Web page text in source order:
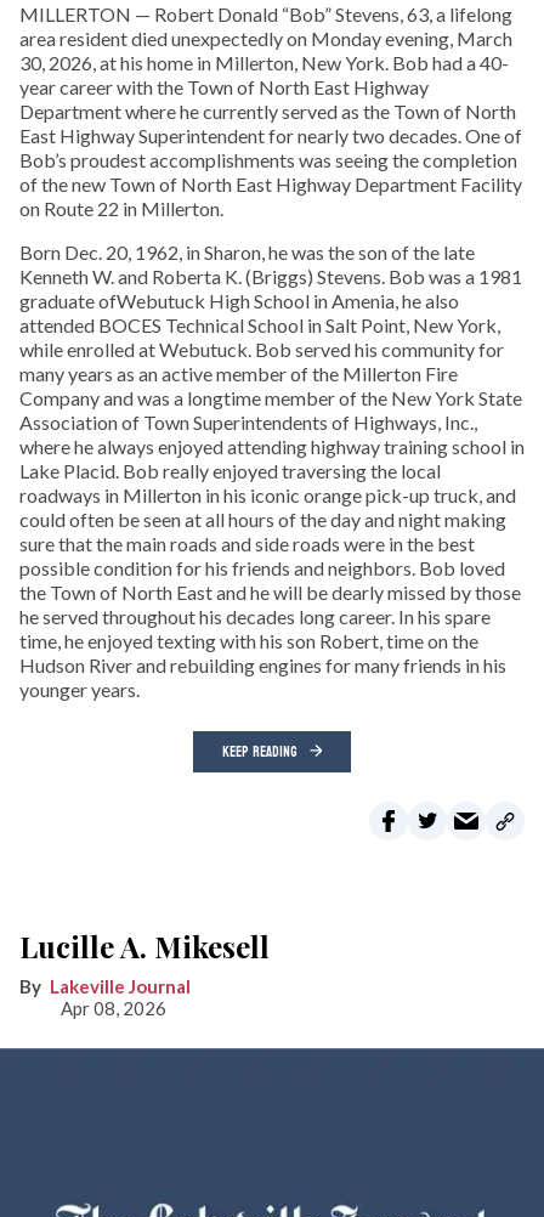
MILLERTON — Robert Donald “Bob” Stevens, 63, a lifelong
area resident died unexpectedly on Monday evening, March
30, 2026, at his home in Millerton, New York. Bob had a 40-
year career with the Town of North East Highway
Department where he currently served as the Town of North
East Highway Superintendent for nearly two decades. One of
Bob’s proudest accomplishments was seeing the completion
of the new Town of North East Highway Department Facility
on Route 22 in Millerton.
Born Dec. 20, 1962, in Sharon, he was the son of the late
Kenneth W. and Roberta K. (Briggs) Stevens. Bob was a 1981
graduate ofWebutuck High School in Amenia, he also
attended BOCES Technical School in Salt Point, New York,
while enrolled at Webutuck. Bob served his community for
many years as an active member of the Millerton Fire
Company and was a longtime member of the New York State
Association of Town Superintendents of Highways, Inc.,
where he always enjoyed attending highway training school in
Lake Placid. Bob really enjoyed traversing the local
roadways in Millerton in his iconic orange pick-up truck, and
could often be seen at all hours of the day and night making
sure that the main roads and side roads were in the best
possible condition for his friends and neighbors. Bob loved
the Town of North East and he will be dearly missed by those
he served throughout his decades long career. In his spare
time, he enjoyed texting with his son Robert, time on the
Hudson River and rebuilding engines for many friends in his
younger years.
KEEP READING
Lucille A. Mikesell
Lakeville Journal
Apr 08, 2026